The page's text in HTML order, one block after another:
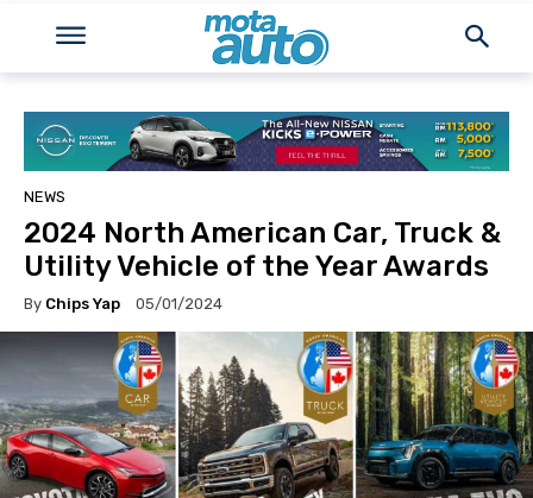
NEWS
2024 North American Car, Truck &
Utility Vehicle of the Year Awards
By Chips Yap 05/01/2024